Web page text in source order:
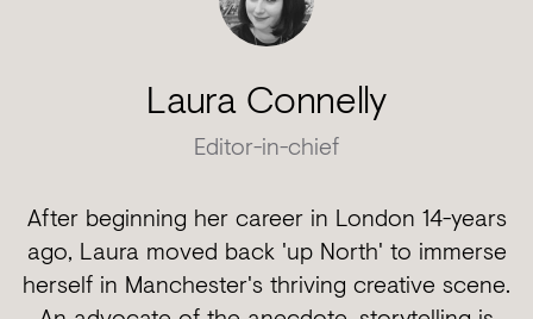
Laura Connelly
Editor-in-chief
After beginning her career in London 14-years
ago, Laura moved back 'up North' to immerse
herself in Manchester's thriving creative scene.